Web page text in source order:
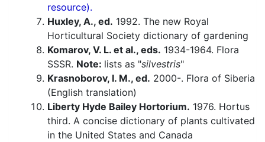
resource).
Huxley, A., ed. 1992. The new Royal
Horticultural Society dictionary of gardening
Komarov, V. L. et al., eds. 1934-1964. Flora
SSSR. Note: lists as "silvestris"
Krasnoborov, I. M., ed. 2000-. Flora of Siberia
(English translation)
Liberty Hyde Bailey Hortorium. 1976. Hortus
third. A concise dictionary of plants cultivated
in the United States and Canada